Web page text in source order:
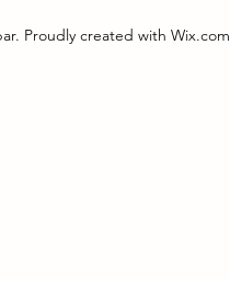
Proudly created with Wix.com